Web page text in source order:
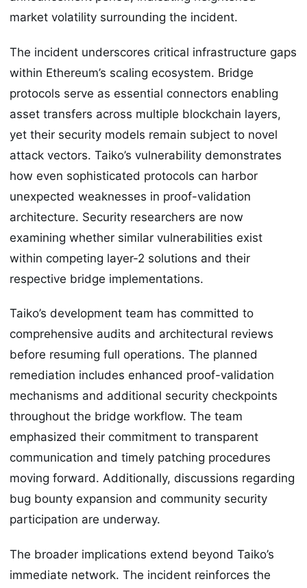
market volatility surrounding the incident.
The incident underscores critical infrastructure gaps
within Ethereum’s scaling ecosystem. Bridge
protocols serve as essential connectors enabling
asset transfers across multiple blockchain layers,
yet their security models remain subject to novel
attack vectors. Taiko’s vulnerability demonstrates
how even sophisticated protocols can harbor
unexpected weaknesses in proof-validation
architecture. Security researchers are now
examining whether similar vulnerabilities exist
within competing layer-2 solutions and their
respective bridge implementations.
Taiko’s development team has committed to
comprehensive audits and architectural reviews
before resuming full operations. The planned
remediation includes enhanced proof-validation
mechanisms and additional security checkpoints
throughout the bridge workflow. The team
emphasized their commitment to transparent
communication and timely patching procedures
moving forward. Additionally, discussions regarding
bug bounty expansion and community security
participation are underway.
The broader implications extend beyond Taiko’s
immediate network. The incident reinforces the